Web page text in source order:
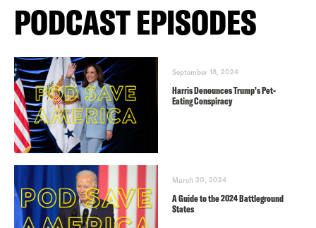
PODCAST EPISODES
September 18, 2024
Harris Denounces Trump’s Pet-
Eating Conspiracy
March 20, 2024
A Guide to the 2024 Battleground
States